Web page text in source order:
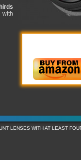
with
LENSES WITH AT LEAST